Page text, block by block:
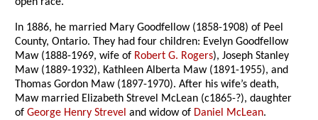
open race.
In 1886, he married Mary Goodfellow (1858-1908) of Peel
County, Ontario. They had four children: Evelyn Goodfellow
Maw (1888-1969, wife of Robert G. Rogers), Joseph Stanley
Maw (1889-1932), Kathleen Alberta Maw (1891-1955), and
Thomas Gordon Maw (1897-1970). After his wife’s death,
Maw married Elizabeth Strevel McLean (c1865-?), daughter
ofGeorge Henry Strevel and widow of Daniel McLean.